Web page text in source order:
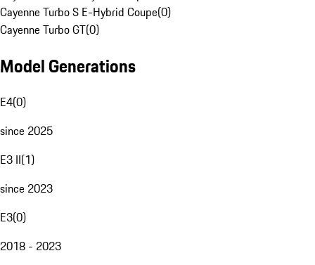
Cayenne Turbo S E-Hybrid Coupe(0)
Cayenne Turbo GT(0)
Model Generations
E4(0)
since 2025
E3 II(1)
since 2023
E3(0)
2018 - 2023